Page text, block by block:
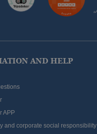
AND HELP
APP
and corporate social responsibility